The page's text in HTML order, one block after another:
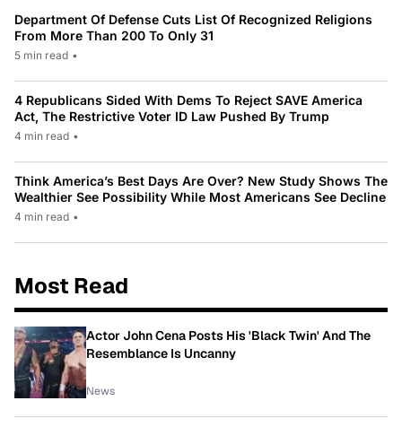
Department Of Defense Cuts List Of Recognized Religions
From More Than 200 To Only 31
5 min read •
4 Republicans Sided With Dems To Reject SAVE America
Act, The Restrictive Voter ID Law Pushed By Trump
4 min read •
Think America’s Best Days Are Over? New Study Shows The
Wealthier See Possibility While Most Americans See Decline
4 min read •
Most Read
Actor John Cena Posts His 'Black Twin' And The
Resemblance Is Uncanny
News